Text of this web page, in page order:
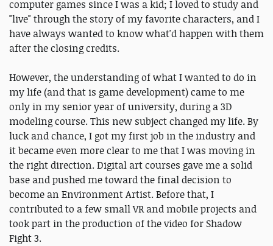
computer games since I was a kid; I loved to study and
"live" through the story of my favorite characters, and I
have always wanted to know what'd happen with them
after the closing credits.
However, the understanding of what I wanted to do in
my life (and that is game development) came to me
only in my senior year of university, during a 3D
modeling course. This new subject changed my life. By
luck and chance, I got my first job in the industry and
it became even more clear to me that I was moving in
the right direction. Digital art courses gave me a solid
base and pushed me toward the final decision to
become an Environment Artist. Before that, I
contributed to a few small VR and mobile projects and
took part in the production of the video for Shadow
Fight 3.